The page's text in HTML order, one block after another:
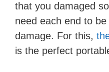
that you damaged
need each end to
damage. For this,
is the perfect